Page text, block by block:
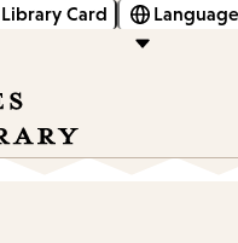
Library Card